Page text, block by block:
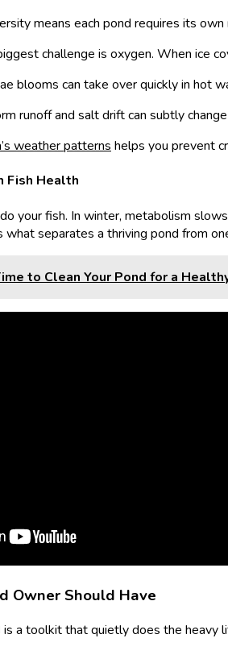
means each pond requires its own
challenge is oxygen. When ice
blooms can take over quickly in hot
runoff and salt drift can subtly
weather patterns helps you prevent
Fish Health
your fish. In winter, metabolism
separates a thriving pond from
to Clean Your Pond for a
Owner Should Have
a toolkit that quietly does the heavy